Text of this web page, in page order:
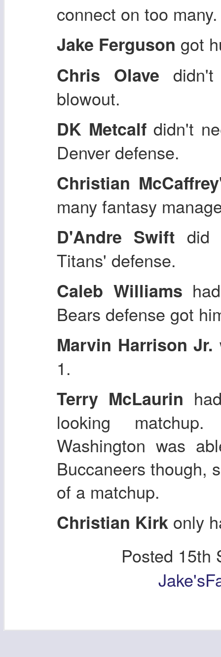
connect on too many.
Jake Ferguson got
Chris Olave
blowout.
DK Metcalfdidn't
Denver defense.
Christian
many fantasy
D'Andre Swift did
Titans' defense.
Caleb Williams
Bears defense got
Marvin Harrison Jr.
1.
Terry McLaurin
looking
Washington was
Buccaneers though,
of a matchup.
Christian Kirk only
Posted 15th